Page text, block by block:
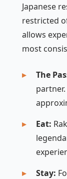
Japanese
restricted
allows
most
The
Eat:
Stay: